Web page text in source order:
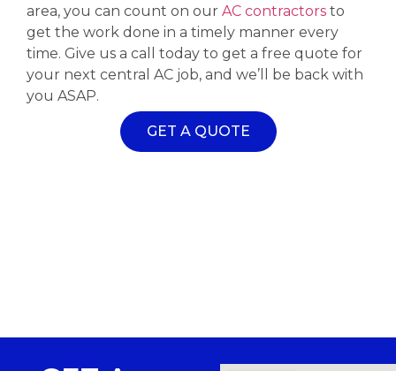
area, you can count on our AC contractors to
get the work done in a timely manner every
time. Give us a call today to get a free quote for
your next central AC job, and we’ll be back with
you ASAP.
GET A QUOTE